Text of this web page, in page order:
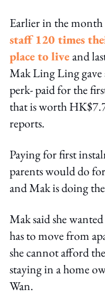
Earlier in the month
staff 120 times
place to liveand
Mak Ling Ling gave
perk- paid for the
that is worth
reports.
Paying for first
parents would do
and Mak is doing
Mak said she
has to move from
she cannot afford
staying in a home
Wan.